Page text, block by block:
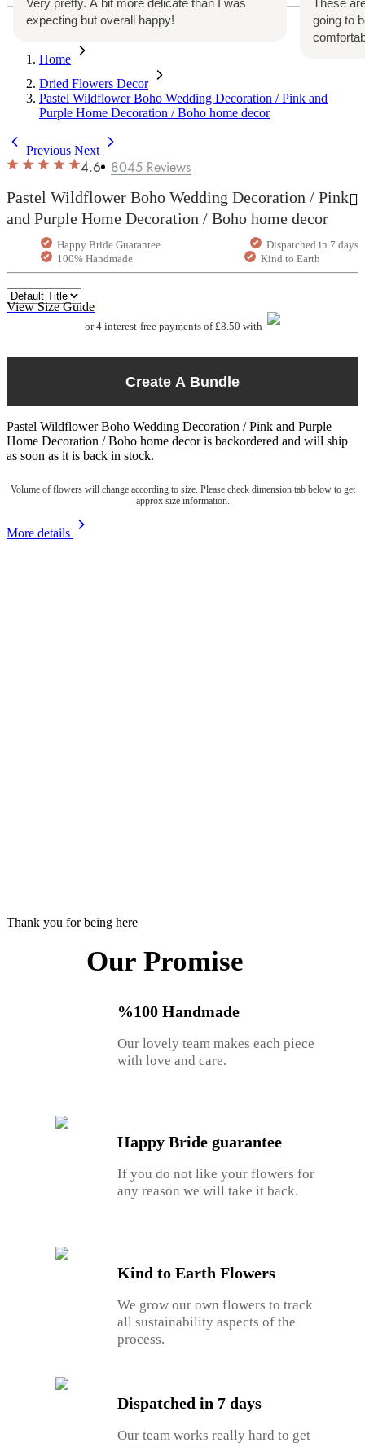
Home
Dried Flowers Decor
Pastel Wildflower Boho Wedding Decoration / Pink and
Purple Home Decoration / Boho home decor
Previous Next
4.6 8045 Reviews
Pastel Wildflower Boho Wedding Decoration / Pink
and Purple Home Decoration / Boho home decor
Happy Bride Guarantee
Dispatched in 7 days
100% Handmade
Kind to Earth
View Size Guide
or 4 interest-free payments of £8.50 with
Create A Bundle
Pastel Wildflower Boho Wedding Decoration / Pink and Purple
Home Decoration / Boho home decoris backordered and will ship
as soon as it is back in stock.
Volume of flowers will change according to size. Please check dimension tab below to get
approx size information.
More details
Thank you for being here
Our Promise
%100 Handmade
Our lovely team makes each piece
with love and care.
Happy Bride guarantee
If you do not like your flowers for
any reason we will take it back.
Kind to Earth Flowers
We grow our own flowers to track
all sustainability aspects of the
process.
Dispatched in 7 days
Our team works really hard to get
Very pretty. A bit more delicate than I was
expecting but overall happy!
These
going to